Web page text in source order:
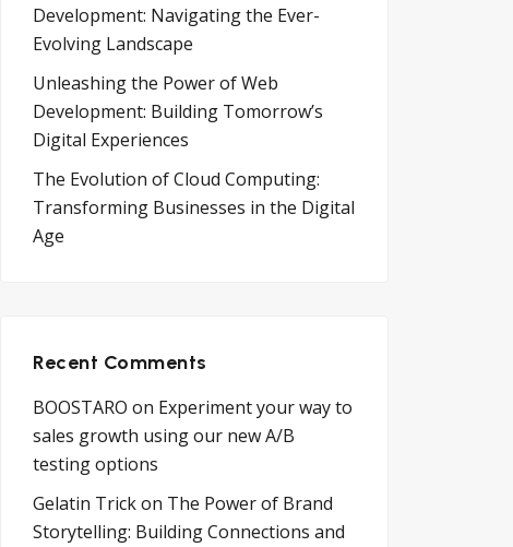
Development: Navigating the Ever-
Evolving Landscape
Unleashing the Power of Web
Development: Building Tomorrow’s
Digital Experiences
The Evolution of Cloud Computing:
Transforming Businesses in the Digital
Age
Recent Comments
BOOSTARO on Experiment your way to
sales growth using our new A/B
testing options
Gelatin Trickon The Power of Brand
Storytelling: Building Connections and